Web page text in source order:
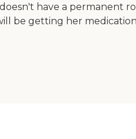
have a permanent
be getting her